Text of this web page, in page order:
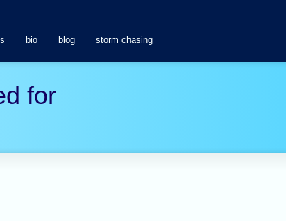
bio blog storm chasing
for